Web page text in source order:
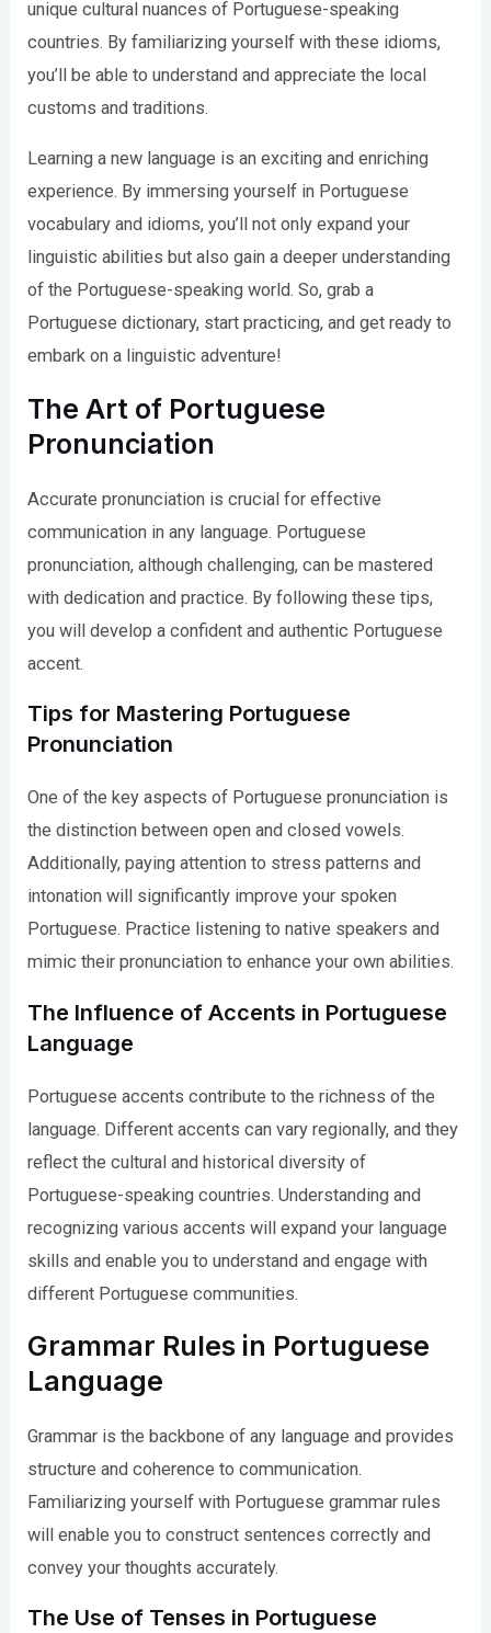
unique cultural nuances of Portuguese-speaking
countries. By familiarizing yourself with these idioms,
you’ll be able to understand and appreciate the local
customs and traditions.
Learning a new language is an exciting and enriching
experience. By immersing yourself in Portuguese
vocabulary and idioms, you’ll not only expand your
linguistic abilities but also gain a deeper understanding
of the Portuguese-speaking world. So, grab a
Portuguese dictionary, start practicing, and get ready to
embark on a linguistic adventure!
The Art of Portuguese
Pronunciation
Accurate pronunciation is crucial for effective
communication in any language. Portuguese
pronunciation, although challenging, can be mastered
with dedication and practice. By following these tips,
you will develop a confident and authentic Portuguese
accent.
Tips for Mastering Portuguese
Pronunciation
One of the key aspects of Portuguese pronunciation is
the distinction between open and closed vowels.
Additionally, paying attention to stress patterns and
intonation will significantly improve your spoken
Portuguese. Practice listening to native speakers and
mimic their pronunciation to enhance your own abilities.
The Influence of Accents in Portuguese
Language
Portuguese accents contribute to the richness of the
language. Different accents can vary regionally, and they
reflect the cultural and historical diversity of
Portuguese-speaking countries. Understanding and
recognizing various accents will expand your language
skills and enable you to understand and engage with
different Portuguese communities.
Grammar Rules in Portuguese
Language
Grammar is the backbone of any language and provides
structure and coherence to communication.
Familiarizing yourself with Portuguese grammar rules
will enable you to construct sentences correctly and
convey your thoughts accurately.
The Use of Tenses in Portuguese